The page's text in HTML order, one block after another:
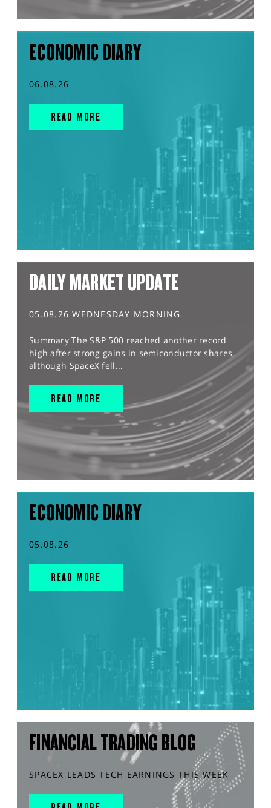
ECONOMIC DIARY
06.08.26
READ MORE
DAILY MARKET UPDATE
05.08.26 WEDNESDAY MORNING
Summary The S&P 500 reached another record
high after strong gains in semiconductor shares,
although SpaceX fell...
READ MORE
ECONOMIC DIARY
05.08.26
READ MORE
FINANCIAL TRADING BLOG
SPACEX LEADS TECH EARNINGS THIS WEEK